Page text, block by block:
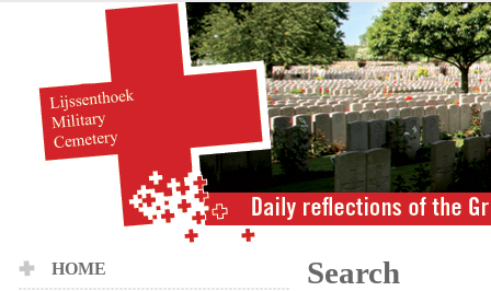
HOME
Search